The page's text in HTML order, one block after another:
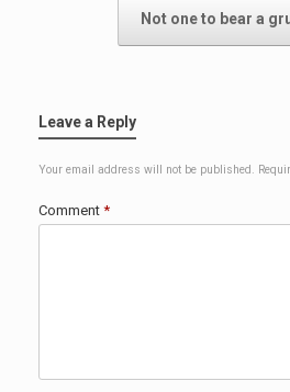
Not one to bear a
Leave a Reply
Your email address will not be published.
Comment *